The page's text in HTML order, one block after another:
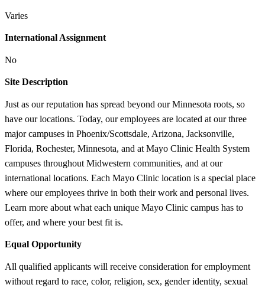
Varies
International Assignment
No
Site Description
Just as our reputation has spread beyond our Minnesota roots, so
have our locations. Today, our employees are located at our three
major campuses in Phoenix/Scottsdale, Arizona, Jacksonville,
Florida, Rochester, Minnesota, and at Mayo Clinic Health System
campuses throughout Midwestern communities, and at our
international locations. Each Mayo Clinic location is a special place
where our employees thrive in both their work and personal lives.
Learn more about what each unique Mayo Clinic campus has to
offer, and where your best fit is.
Equal Opportunity
All qualified applicants will receive consideration for employment
without regard to race, color, religion, sex, gender identity, sexual